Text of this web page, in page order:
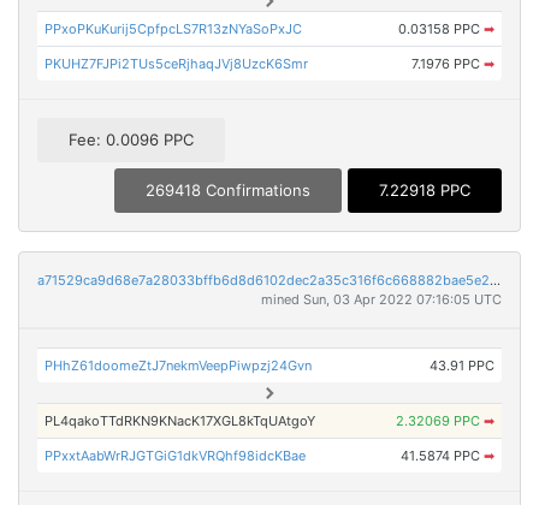
PPxoPKuKurij5CpfpcLS7R13zNYaSoPxJC 0.03158 PPC ➡
PKUHZ7FJPi2TUs5ceRjhaqJVj8UzcK6Smr 7.1976 PPC ➡
Fee: 0.0096 PPC
269418 Confirmations 7.22918 PPC
a71529ca9d68e7a28033bffb6d8d6102dec2a35c316f6c668882bae5e208fd9a
mined Sun, 03 Apr 2022 07:16:05 UTC
PHhZ61doomeZtJ7nekmVeepPiwpzj24Gvn 43.91 PPC
PL4qakoTTdRKN9KNacK17XGL8kTqUAtgoY 2.32069 PPC ➡
PPxxtAabWrRJGTGiG1dkVRQhf98idcKBae 41.5874 PPC ➡